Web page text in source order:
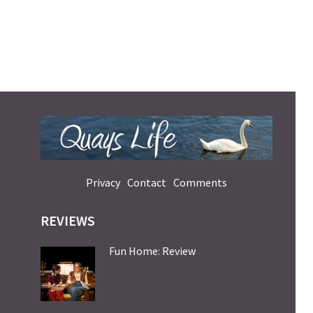
Privacy Contact Comments
REVIEWS
Fun Home: Review